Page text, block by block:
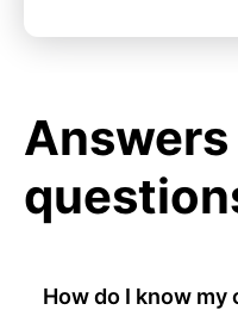
How do I know my